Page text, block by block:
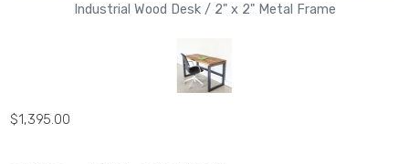
Industrial Wood Desk / 2" x 2" Metal Frame
$1,395.00